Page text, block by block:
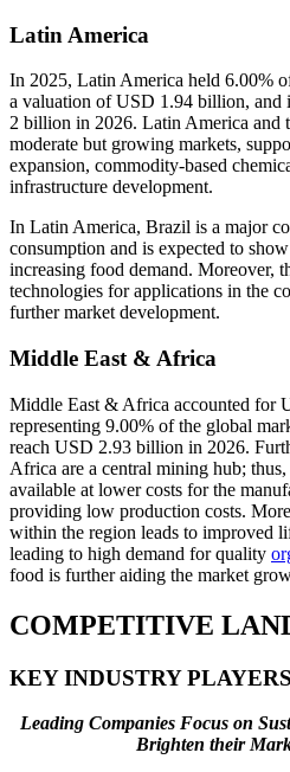
Latin America
In 2025, Latin America held 6.00%
a valuation of USD 1.94 billion, and
2 billion in 2026. Latin America and
moderate but growing markets,
expansion, commodity-based
infrastructure development.
In Latin America, Brazil is a major
consumption and is expected to
increasing food demand. Moreover,
technologies for applications in the
further market development.
Middle East & Africa
Middle East & Africa accounted for
representing 9.00% of the global
reach USD 2.93 billion in 2026.
Africa are a central mining hub;
available at lower costs for the
providing low production costs.
within the region leads to improved
leading to high demand for quality
food is further aiding the market
COMPETITIVE
KEY INDUSTRY PLAYERS
Leading Companies Focus on
Brighten their